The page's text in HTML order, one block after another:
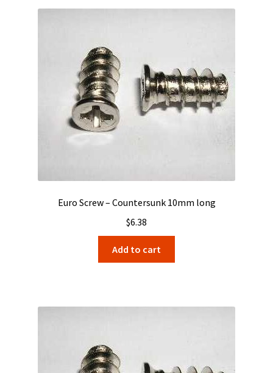
Euro Screw – Countersunk 10mm long
$6.38
Add to cart